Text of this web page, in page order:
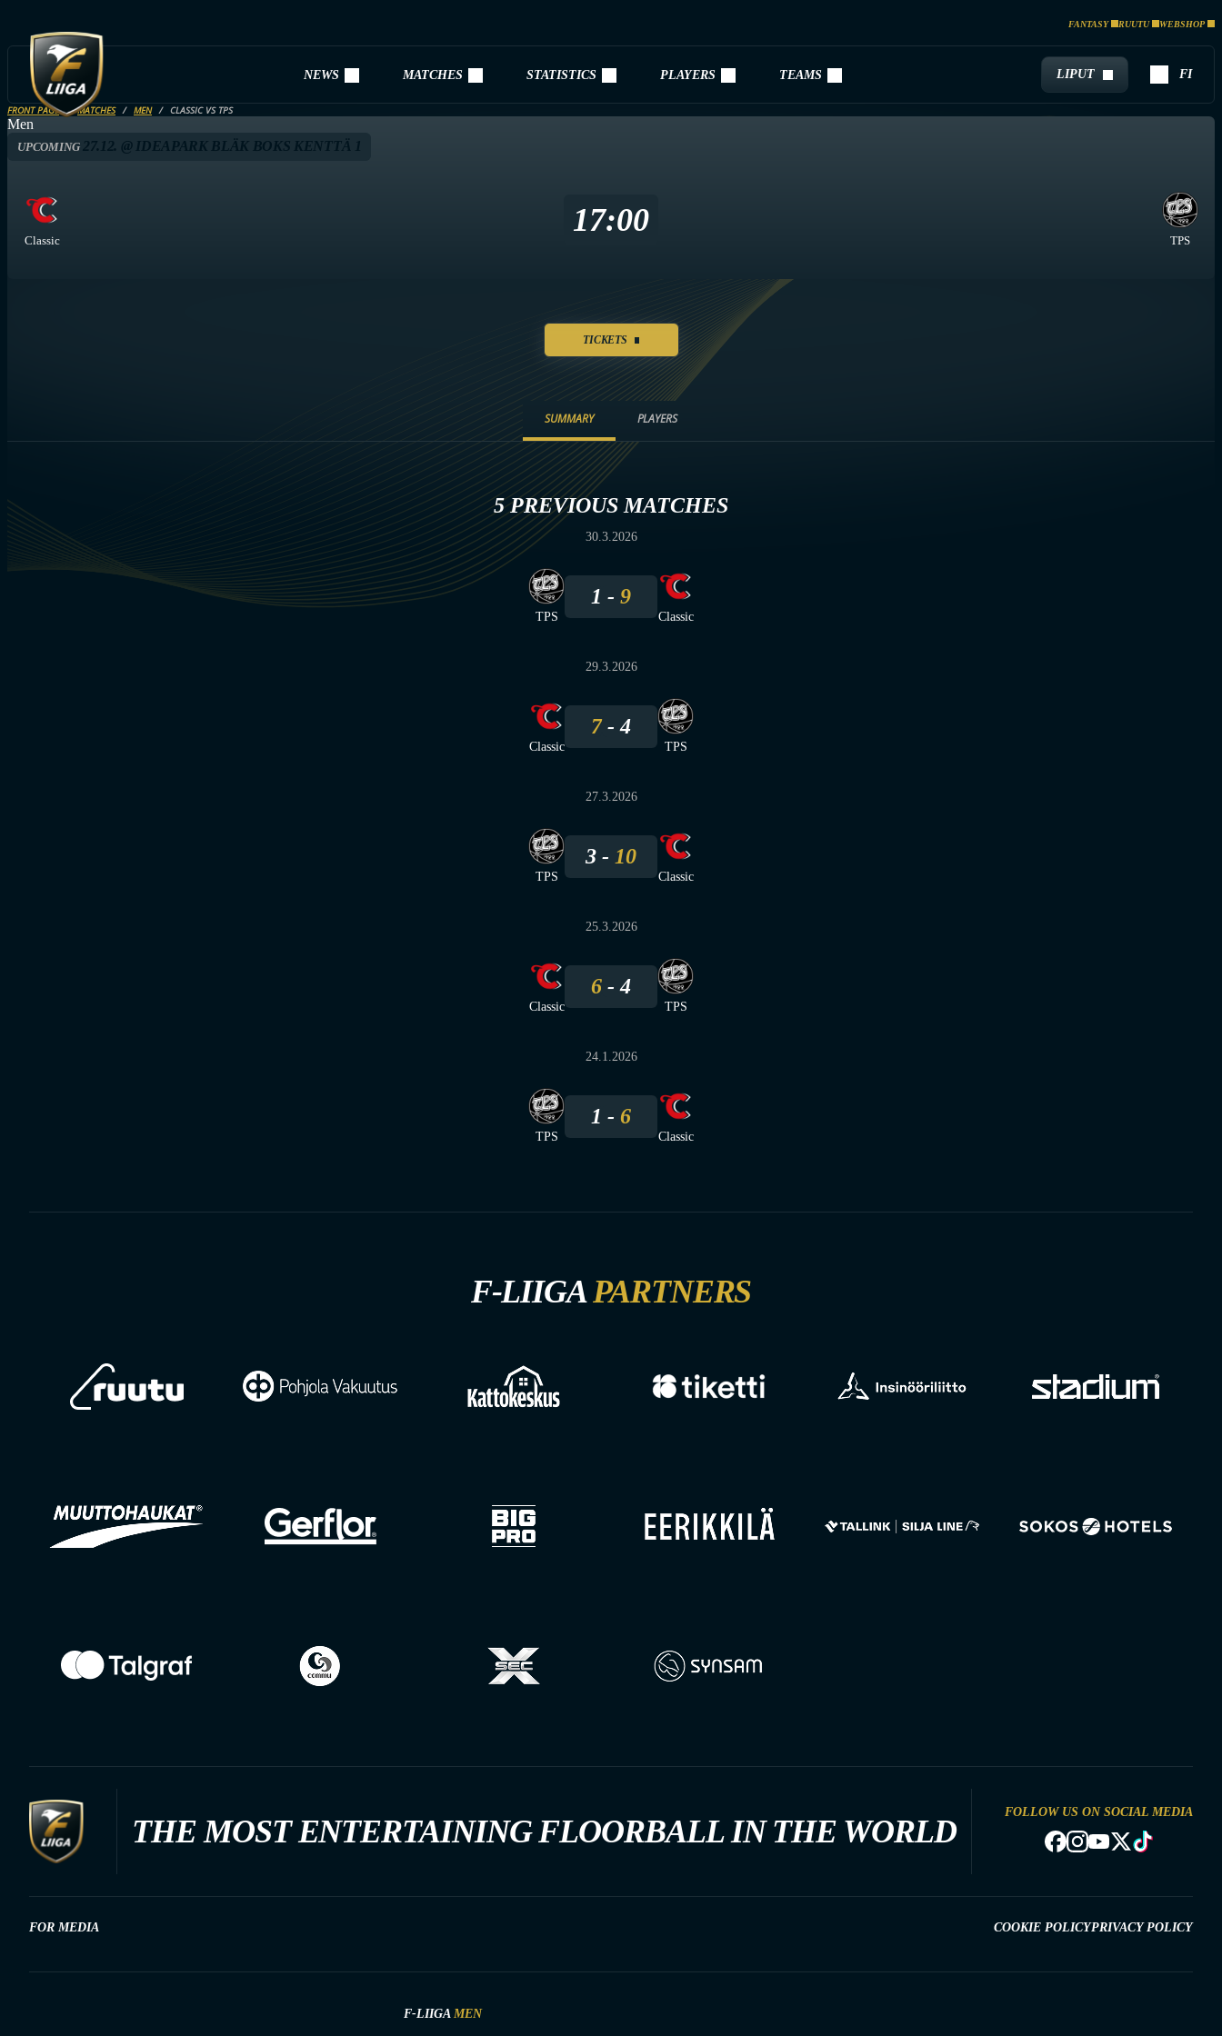
FANTASY RUUTU WEBSHOP
NEWS MATCHES STATISTICS PLAYERS TEAMS LIPUT FI
FRONT PAGE MATCHES MEN CLASSIC VS TPS
Men
UPCOMING27.12. @ IDEAPARK BLÄK BOKS KENTTÄ 1
Classic
17:00
TPS
TICKETS
SUMMARY PLAYERS
5 PREVIOUS MATCHES
30.3.2026
TPS
1 9
Classic
29.3.2026
Classic
7 4
TPS
27.3.2026
TPS
3 10
Classic
25.3.2026
Classic
6 4
TPS
24.1.2026
TPS
1 6
Classic
F-LIIGAPARTNERS
THE MOST ENTERTAINING FLOORBALL IN THE WORLD
FOLLOW US ON SOCIAL MEDIA
FOR MEDIA COOKIE POLICYPRIVACY POLICY
F-LIIGA MEN